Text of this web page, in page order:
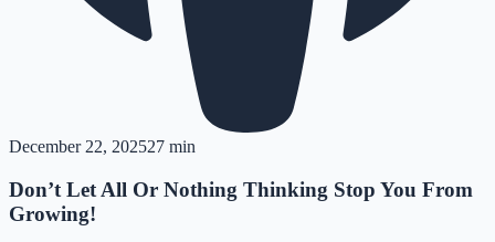
December 22, 202527 min
Don’t Let All Or Nothing Thinking Stop You From
Growing!